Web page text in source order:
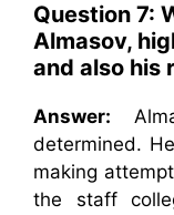
Question 7:
Almasov,
and also his
Answer:
determined.
making
the staff